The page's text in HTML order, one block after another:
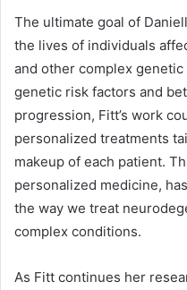
The ultimate goal of
the lives of individuals
and other complex
genetic risk factors and
progression, Fitt’s work
personalized treatments
makeup of each patient.
personalized medicine,
the way we treat
complex conditions.
As Fitt continues her